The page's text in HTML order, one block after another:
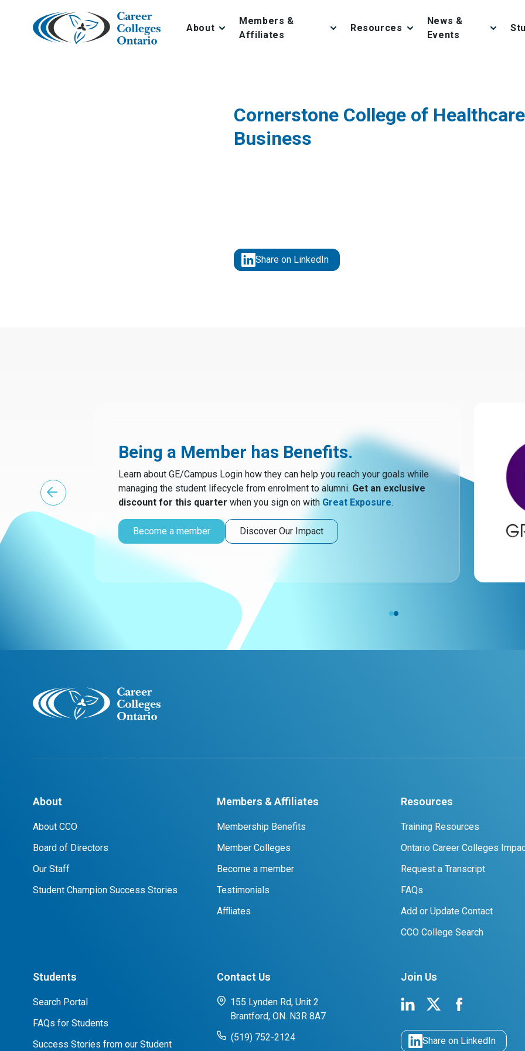
to
content
About
Members &
Affiliates
Resources
News &
Events
Cornerstone College of
Business
Share on LinkedIn
Being a Member has Benefits.
Learn about GE/Campus Login how they can help you reach your goals while
managing the student lifecycle from enrolment to alumni. Get an exclusive
discount for this quarter when you sign on with Great Exposure.
Become a member Discover Our Impact
About
About CCO
Board of Directors
Our Staff
Student Champion Success Stories
Members & Affiliates
Membership Benefits
Member Colleges
Become a member
Testimonials
Affliates
Resources
Training Resources
Ontario Career Colleges
Request a Transcript
FAQs
Add or Update Contact
CCO College Search
Students
Search Portal
FAQs for Students
Success Stories from our Student
Contact Us
155 Lynden Rd, Unit 2
Brantford, ON. N3R 8A7
(519) 752-2124
Join Us
Share on LinkedIn